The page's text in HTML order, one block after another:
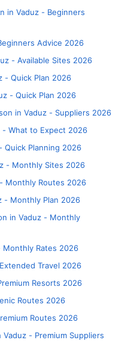
in Vaduz - Beginners
Advice 2026
- Available Sites 2026
- Quick Plan 2026
- Quick Plan 2026
in Vaduz - Suppliers 2026
- What to Expect 2026
Quick Planning 2026
- Monthly Sites 2026
Monthly Routes 2026
- Monthly Plan 2026
in Vaduz - Monthly
Monthly Rates 2026
Travel 2026
Resorts 2026
Routes 2026
Routes 2026
Vaduz - Premium Suppliers